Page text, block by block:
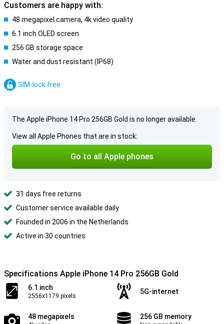
Customers are happy with:
48 megapixel camera, 4k video quality
6.1 inch OLED screen
256 GB storage space
Water and dust resistant (IP68)
SIM-lock free
The Apple iPhone 14 Pro 256GB Gold is no longer available.
View all Apple Phones that are in stock:
Go to all Apple phones
31 days free returns
Customer service available daily
Founded in 2006 in the Netherlands
Active in 30 countries
Specifications Apple iPhone 14 Pro 256GB Gold
6.1 inch
2556x1179 pixels
5G-internet
48 megapixels 256 GB memory